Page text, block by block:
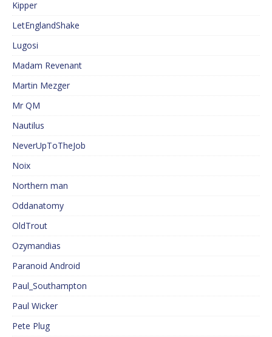
Kipper
LetEnglandShake
Lugosi
Madam Revenant
Martin Mezger
Mr QM
Nautilus
NeverUpToTheJob
Noix
Northern man
Oddanatomy
OldTrout
Ozymandias
Paranoid Android
Paul_Southampton
Paul Wicker
Pete Plug